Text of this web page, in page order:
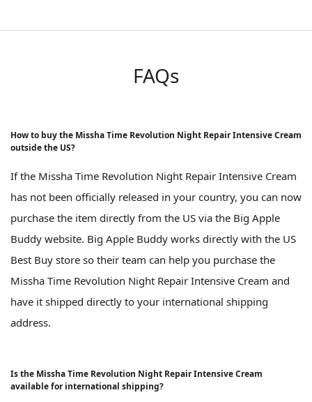
FAQs
How to buy the Missha Time Revolution Night Repair Intensive Cream
outside the US?
If the Missha Time Revolution Night Repair Intensive Cream
has not been officially released in your country, you can now
purchase the item directly from the US via the Big Apple
Buddy website. Big Apple Buddy works directly with the US
Best Buy store so their team can help you purchase the
Missha Time Revolution Night Repair Intensive Cream and
have it shipped directly to your international shipping
address.
Is the Missha Time Revolution Night Repair Intensive Cream
available for international shipping?